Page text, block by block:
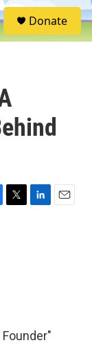
S
e
Donate
T
L
E